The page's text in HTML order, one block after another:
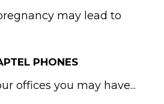
may lead to
PHONES
offices you may have...